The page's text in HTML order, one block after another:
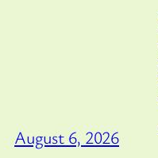
August 6, 2026